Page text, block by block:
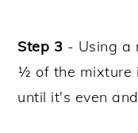
Step 3 - Using a
½ of the mixture
until it's even